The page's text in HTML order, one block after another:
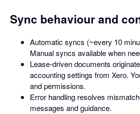
Sync behaviour and
Automatic syncs (~every 10
Manual syncs available when
Lease-driven documents
accounting settings from Xero.
and permissions.
Error handling resolves
messages and guidance.